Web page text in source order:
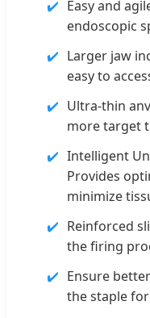
Easy and
endoscopic
Larger jaw
easy to
Ultra-thin
more target
Intelligent
Provides
minimize
Reinforced
the firing
Ensure
the staple